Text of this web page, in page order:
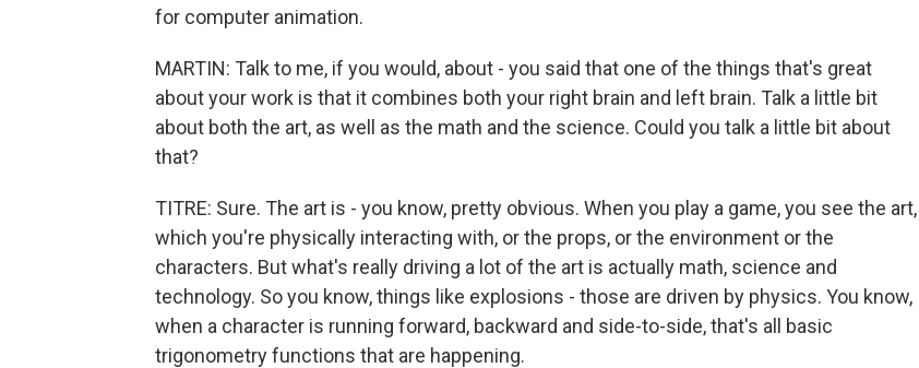
for computer animation.
MARTIN: Talk to me, if you would, about - you said that one of the things that's great
about your work is that it combines both your right brain and left brain. Talk a little bit
about both the art, as well as the math and the science. Could you talk a little bit about
that?
TITRE: Sure. The art is - you know, pretty obvious. When you play a game, you see the art,
which you're physically interacting with, or the props, or the environment or the
characters. But what's really driving a lot of the art is actually math, science and
technology. So you know, things like explosions - those are driven by physics. You know,
when a character is running forward, backward and side-to-side, that's all basic
trigonometry functions that are happening.